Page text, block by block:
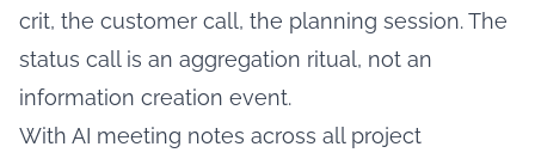
crit, the customer call, the planning session. The
status call is an aggregation ritual, not an
information creation event.
With AI meeting notes across all project